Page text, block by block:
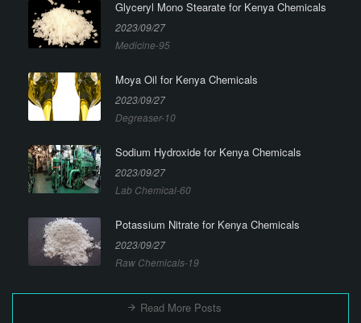
Glyceryl Mono Stearate for Kenya Chemicals
2023/09/27
Medicine-95
Moya Oil for Kenya Chemicals
2023/09/27
Degreaser-10
Sodium Hydroxide for Kenya Chemicals
2023/09/27
Lab Chemical-60
Potassium Nitrate for Kenya Chemicals
2023/09/27
Raw Chemicals-19
Read More Posts